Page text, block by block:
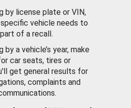
by license plate or VIN,
specific vehicle needs to
of a recall.
by a vehicle’s year, make
car seats, tires or
get general results for
complaints and